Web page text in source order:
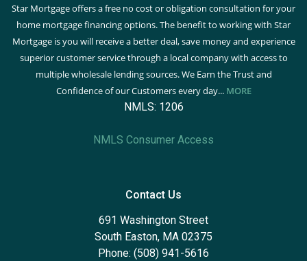
Star Mortgage offers a free no cost or obligation consultation for your
home mortgage financing options. The benefit to working with Star
Mortgage is you will receive a better deal, save money and experience
superior customer service through a local company with access to
multiple wholesale lending sources. We Earn the Trust and
Confidence of our Customers every day... MORE
NMLS: 1206
NMLS Consumer Access
Contact Us
691 Washington Street
South Easton, MA 02375
Phone: (508) 941-5616